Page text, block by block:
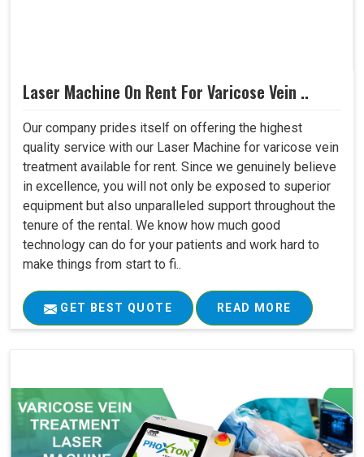
Laser Machine On Rent For Varicose Vein ..
Our company prides itself on offering the highest
quality service with our Laser Machine for varicose vein
treatment available for rent. Since we genuinely believe
in excellence, you will not only be exposed to superior
equipment but also unparalleled support throughout the
tenure of the rental. We know how much good
technology can do for your patients and work hard to
make things from start to fi..
GET BEST QUOTE READ MORE